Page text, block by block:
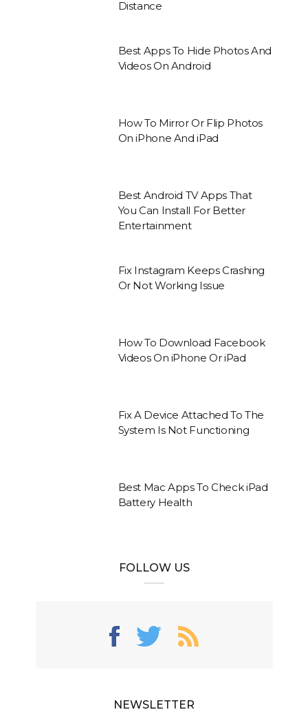
Distance
Best Apps To Hide Photos And
Videos On Android
How To Mirror Or Flip Photos
On iPhone And iPad
Best Android TV Apps That
You Can Install For Better
Entertainment
Fix Instagram Keeps Crashing
Or Not Working Issue
How To Download Facebook
Videos On iPhone Or iPad
Fix A Device Attached To The
System Is Not Functioning
Best Mac Apps To Check iPad
Battery Health
FOLLOW US
NEWSLETTER